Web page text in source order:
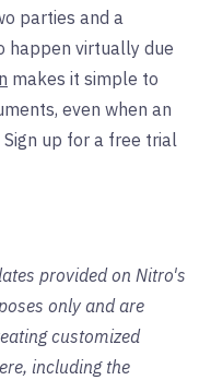
parties and a
happen virtually due
makes it simple to
even when an
up for a free trial
provided on Nitro's
only and are
customized
including the